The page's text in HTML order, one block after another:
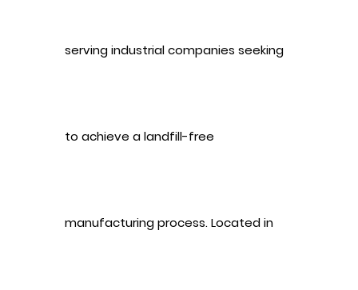
serving industrial companies seeking
to achieve a landfill-free
manufacturing process. Located in